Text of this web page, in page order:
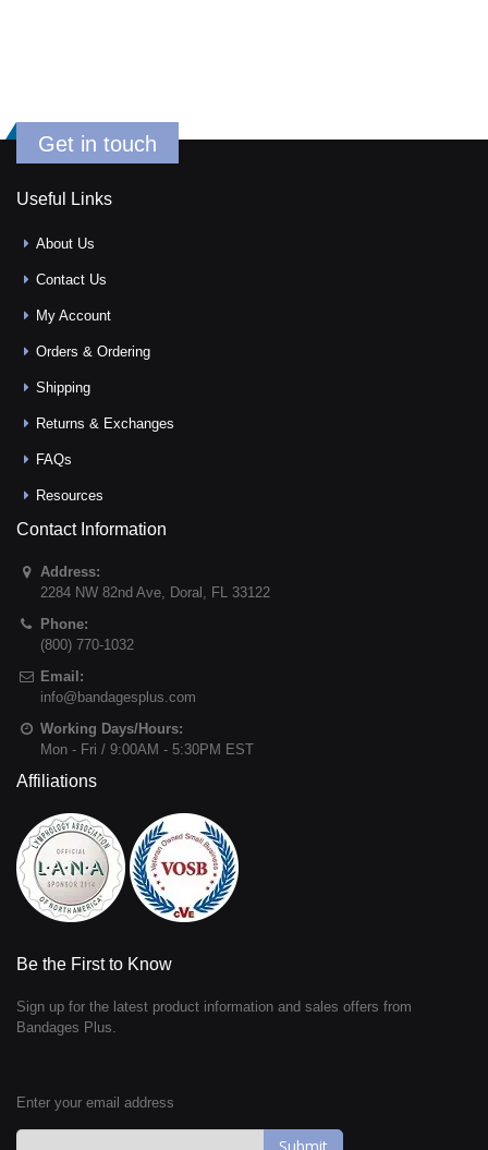
Get in touch
Useful Links
About Us
Contact Us
My Account
Orders & Ordering
Shipping
Returns & Exchanges
FAQs
Resources
Contact Information
Address:
2284 NW 82nd Ave, Doral , FL 33122
Phone:
(800) 770-1032
Email:
info@bandagesplus.com
Working Days/Hours:
Mon - Fri / 9:00AM - 5:30PM EST
Affiliations
Be the First to Know
Sign up for the latest product information and sales offers from
Bandages Plus.
Enter your email address